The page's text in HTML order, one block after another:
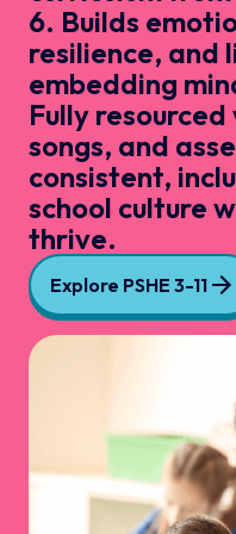
6. Builds
resilience, and
embedding
Fully
songs, and
consistent,
school culture
thrive.
Explore PSHE 3-11